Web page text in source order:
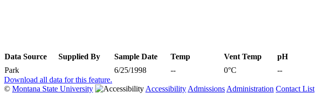
Data Source Supplied By Sample Date Temp Vent Temp pH
Park
6/25/1998 -- 0°C --
Download all data for this feature.
© Montana State University Accessibility Admissions Administration Contact List